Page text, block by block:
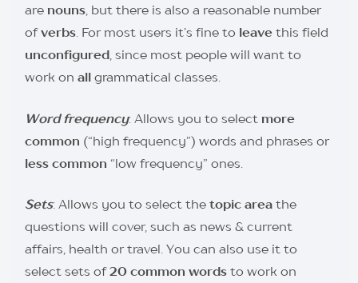
are nouns, but there is also a reasonable number
ofverbs. For most users it’s fine to leavethis field
unconfigured, since most people will want to
work on all grammatical classes.
Word frequency: Allows you to select more
common (“high frequency”) words and phrases or
less common “low frequency” ones.
Sets: Allows you to select the topic areathe
questions will cover, such as news & current
affairs, health or travel. You can also use it to
select sets of20 common wordsto work on